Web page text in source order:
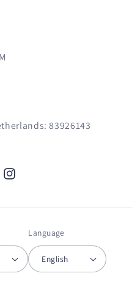
83926143
Instagram
Language
English